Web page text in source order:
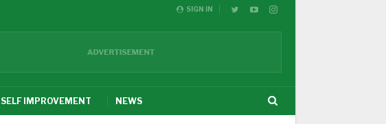
SIGN IN
SELF IMPROVEMENT NEWS